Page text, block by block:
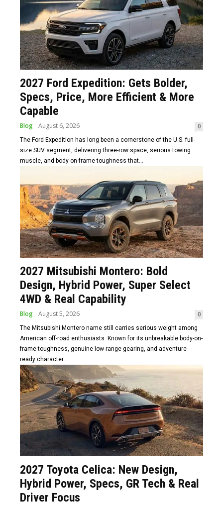
2027 Ford Expedition: Gets Bolder,
Specs, Price, More Efficient & More
Capable
Blog August 6, 2026 0
The Ford Expedition has long been a cornerstone of the U.S. full-
size SUV segment, delivering three-row space, serious towing
muscle, and body-on-frame toughness that...
2027 Mitsubishi Montero: Bold
Design, Hybrid Power, Super Select
4WD & Real Capability
Blog August 5, 2026 0
The Mitsubishi Montero name still carries serious weight among
American off-road enthusiasts. Known for its unbreakable body-on-
frame toughness, genuine low-range gearing, and adventure-
ready character...
2027 Toyota Celica: New Design,
Hybrid Power, Specs, GR Tech & Real
Driver Focus